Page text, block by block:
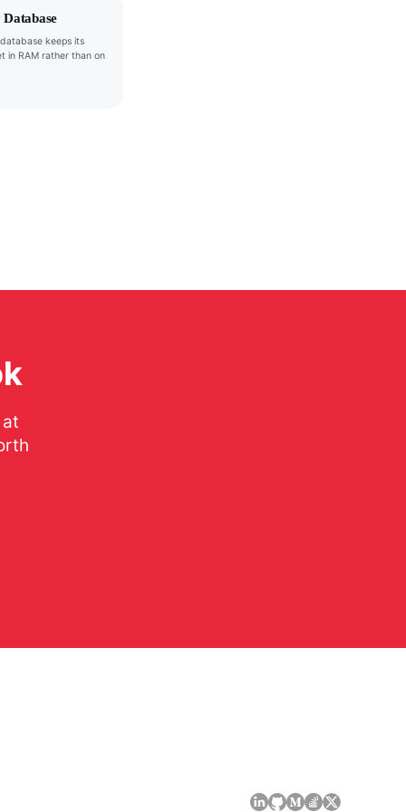
keeps its
in RAM rather than on